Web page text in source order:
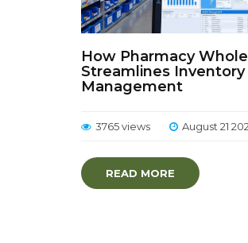
How Pharmacy
Streamlines
Management
3765 views August 21
READ MORE